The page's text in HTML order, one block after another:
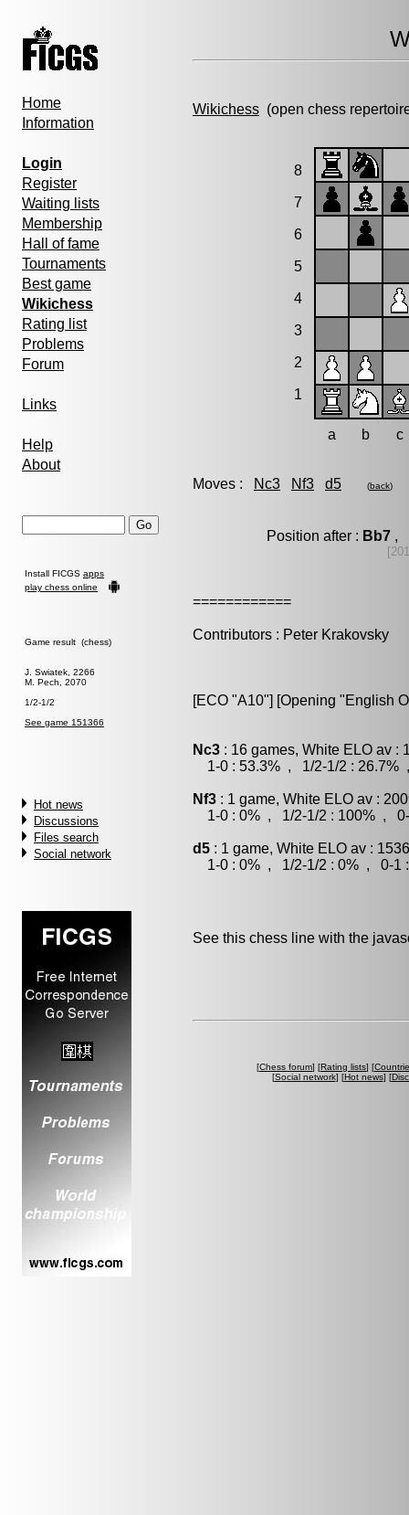
Home
Information
Login
Register
Waiting lists
Membership
Hall of fame
Tournaments
Best game
Wikichess
Rating list
Problems
Forum
Links
Help
About
Install FICGS apps
play chess online
Game result (chess)
J. Swiatek, 2266
M. Pech, 2070
1/2-1/2
See game 151366
Hot news
Discussions
Files search
Social network
Wikichess (open chess
8
7
6
5
4
3
2
1
a b c
Moves : Nc3 Nf3 d5 (back)
Position after : Bb7,
============
Contributors : Peter Krakovsky
[ECO "A10"] [Opening "English
Nc3 : 16 games, White ELO av :
1-0 : 53.3% , 1/2-1/2 : 26.7%
Nf3 : 1 game, White ELO av :
1-0 : 0% , 1/2-1/2 : 100% , 0-
d5 : 1 game, White ELO av :
1-0 : 0% , 1/2-1/2 : 0% , 0-1 :
See this chess line with the
[Chess forum] [Rating lists] [
[Social network] [Hot news] [